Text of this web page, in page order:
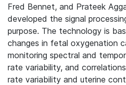
Fred Bennet, and Prateek
developed the signal
purpose. The technology is
changes in fetal oxygenation
monitoring spectral and
rate variability, and
rate variability and uterine